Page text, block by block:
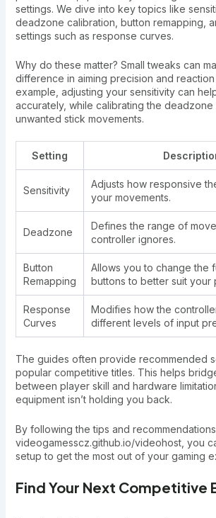
settings. We dive into key topics like
deadzone calibration, button remapping,
settings such as response curves.
Why do these matter? Small tweaks can
difference in aiming precision and reaction
example, adjusting your sensitivity can
accurately, while calibrating the
unwanted stick movements.
Setting
Sensitivity
Adjusts how responsive
your movements.
Deadzone
Defines the range of
controller ignores.
Button
Remapping
Allows you to change the
buttons to better suit your
Response
Curves
Modifies how the
different levels of input
The guides often provide recommended
popular competitive titles. This helps
between player skill and hardware
equipment isn’t holding you back.
By following the tips and
videogamesscz.github.io/videohost, you
setup to get the most out of your gaming
Find Your Next Competitive